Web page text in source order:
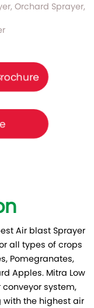
Orchard Sprayer,
Air blast Sprayer
all types of crops
Pomegranates,
Apples. Mitra Low
system,
the highest air